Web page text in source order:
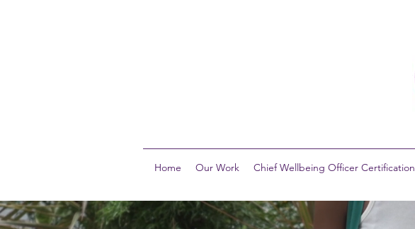
Home Our Work Chief Wellbeing Officer Certification